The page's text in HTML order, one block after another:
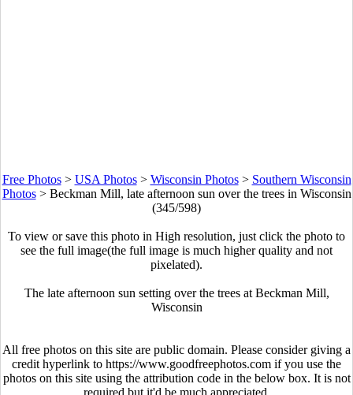
Free Photos> USA Photos> Wisconsin Photos> Southern Wisconsin
Photos> Beckman Mill, late afternoon sun over the trees in Wisconsin
(345/598)
To view or save this photo in High resolution, just click the photo to
see the full image(the full image is much higher quality and not
pixelated).
The late afternoon sun setting over the trees at Beckman Mill,
Wisconsin
All free photos on this site are public domain. Please consider giving a
credit hyperlink to https://www.goodfreephotos.com if you use the
photos on this site using the attribution code in the below box. It is not